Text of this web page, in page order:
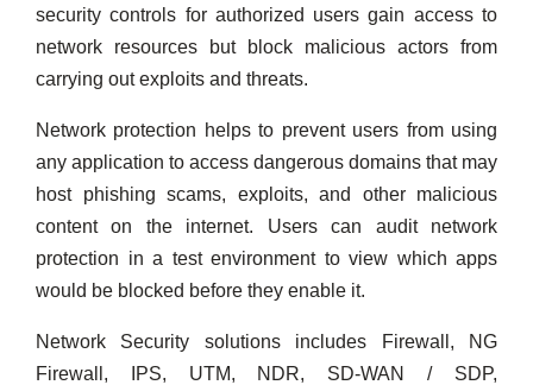
security controls for authorized users gain access to
network resources but block malicious actors from
carrying out exploits and threats.
Network protection helps to prevent users from using
any application to access dangerous domains that may
host phishing scams, exploits, and other malicious
content on the internet. Users can audit network
protection in a test environment to view which apps
would be blocked before they enable it.
Network Security solutions includes Firewall, NG
Firewall, IPS, UTM, NDR, SD-WAN / SDP,